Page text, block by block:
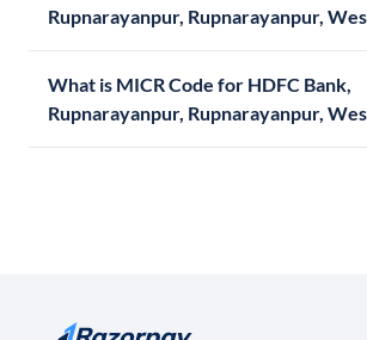
Rupnarayanpur, Rupnarayanpur,
What is MICR Code for HDFC Bank,
Rupnarayanpur, Rupnarayanpur,